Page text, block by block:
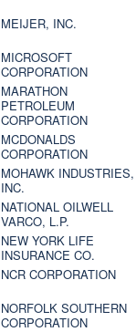
MEIJER, INC.
MICROSOFT
CORPORATION
MARATHON
PETROLEUM
CORPORATION
MCDONALDS
CORPORATION
MOHAWK INDUSTRIES,
INC.
NATIONAL OILWELL
VARCO, L.P.
NEW YORK LIFE
INSURANCE CO.
NCR CORPORATION
NORFOLK SOUTHERN
CORPORATION